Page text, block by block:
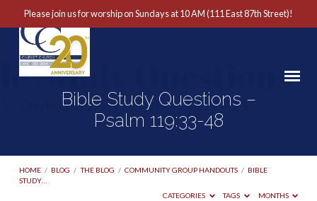
Please join us for worship on Sundays at 10 AM (111 East 87th Street)!
Bible Study Questions –
Psalm 119:33-48
HOME / BLOG / THE BLOG / COMMUNITY GROUP HANDOUTS / BIBLE
STUDY…
CATEGORIES
TAGS MONTHS